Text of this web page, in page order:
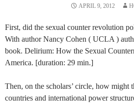
APRIL 9, 2012
First, did the sexual counter revolution
With author Nancy Cohen ( UCLA )
book. Delirium: How the Sexual
America. [duration: 29 min.]
Then, on the scholars’ circle, how might
countries and international power